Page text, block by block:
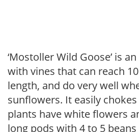
‘Mostoller Wild Goose’ is
with vines that can reach
length, and do very well
sunflowers. It easily
plants have white flowers
long pods with 4 to 5